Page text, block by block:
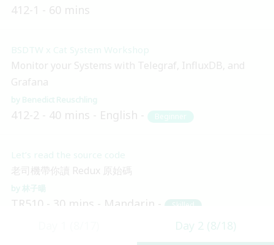
Day 2 (8/18)
412-1 60 mins
BSDTW x Cat System Workshop
Monitor your Systems with Telegraf, InfluxDB, and
Grafana
Benedict Reuschling
412-2 40 mins English Beginner
Let’s read the source code
老司機帶你讀 Redux 原始碼
林子暘
TR510 30 mins Mandarin Skilled